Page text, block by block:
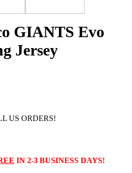
GIANTS Evo
Jersey
US ORDERS!
IN 2-3 BUSINESS DAYS!